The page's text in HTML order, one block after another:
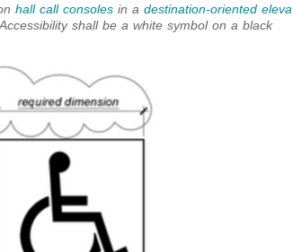
hall call consolesin a destination-oriented eleva
shall be a white symbol on a black